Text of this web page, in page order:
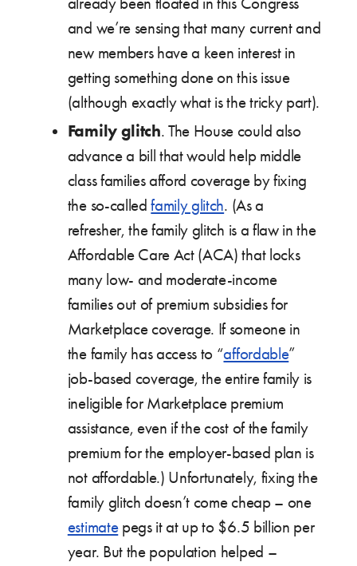
and we’re sensing that many current and
new members have a keen interest in
getting something done on this issue
(although exactly what is the tricky part).
Family glitch. The House could also
advance a bill that would help middle
class families afford coverage by fixing
the so-calledfamily glitch. (As a
refresher, the family glitch is a flaw in the
Affordable Care Act (ACA) that locks
many low- and moderate-income
families out of premium subsidies for
Marketplace coverage. If someone in
the family has access to “affordable”
job-based coverage, the entire family is
ineligible for Marketplace premium
assistance, even if the cost of the family
premium for the employer-based plan is
not affordable.) Unfortunately, fixing the
family glitch doesn’t come cheap – one
estimatepegs it at up to $6.5 billion per
year. But the population helped –